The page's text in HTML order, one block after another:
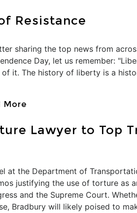
Resistance
sharing the top news from
Day, let us remember:
it. The history of liberty is a
More
Lawyer to Top
at the Department of
justifying the use of torture as
and the Supreme Court.
Bradbury will likely poised to